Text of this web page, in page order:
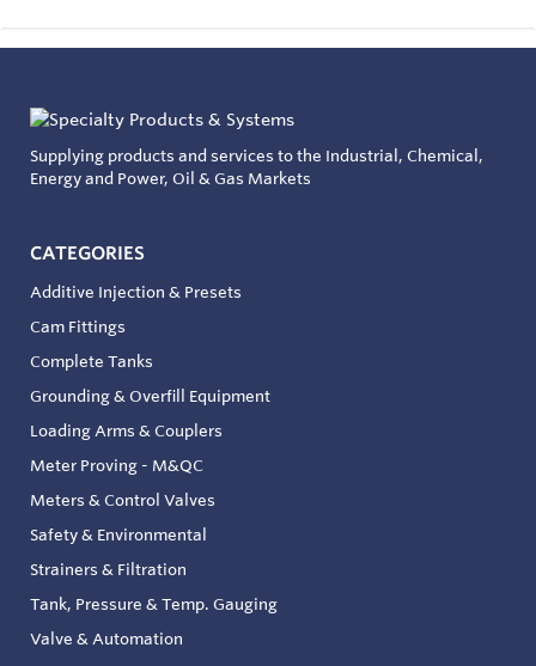
Supplying products and services to the Industrial, Chemical,
Energy and Power, Oil & Gas Markets
CATEGORIES
Additive Injection & Presets
Cam Fittings
Complete Tanks
Grounding & Overfill Equipment
Loading Arms & Couplers
Meter Proving - M&QC
Meters & Control Valves
Safety & Environmental
Strainers & Filtration
Tank, Pressure & Temp. Gauging
Valve & Automation